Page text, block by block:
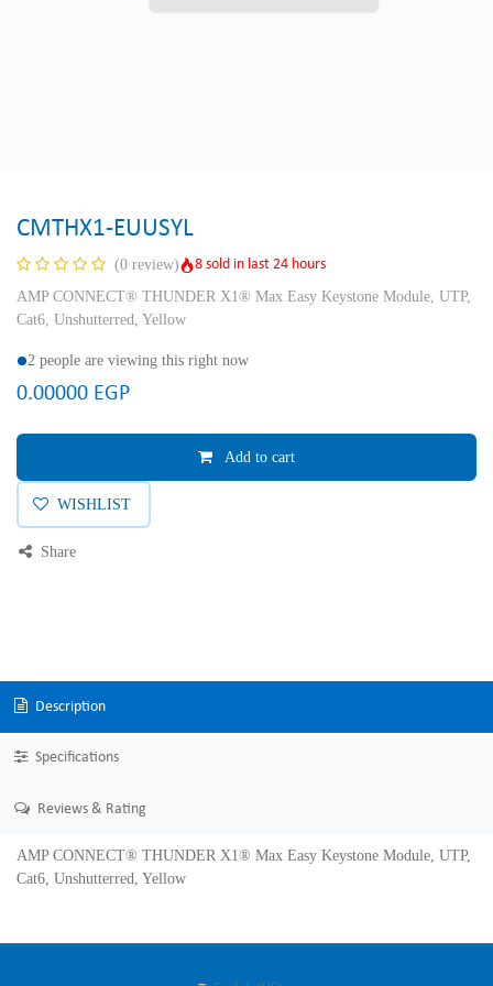
CMTHX1-EUUSYL
(0 review)
8 sold in last 24 hours
AMP CONNECT® THUNDER X1® Max Easy Keystone Module, UTP,
Cat6, Unshutterred, Yellow
2 people are viewing this right now
0.00000 EGP
Add to cart
WISHLIST
Share
Description
Specifications
Reviews & Rating
AMP CONNECT® THUNDER X1® Max Easy Keystone Module, UTP,
Cat6, Unshutterred, Yellow